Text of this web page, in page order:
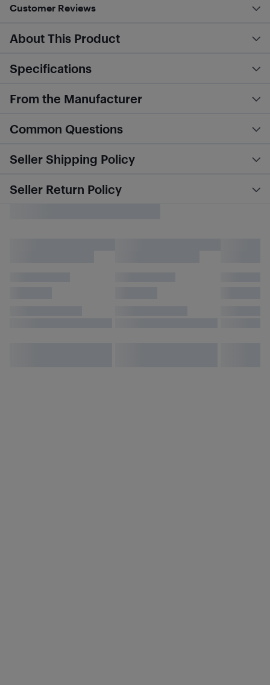
Customer Reviews
About This Product
Specifications
From the Manufacturer
Common Questions
Seller Shipping Policy
Seller Return Policy